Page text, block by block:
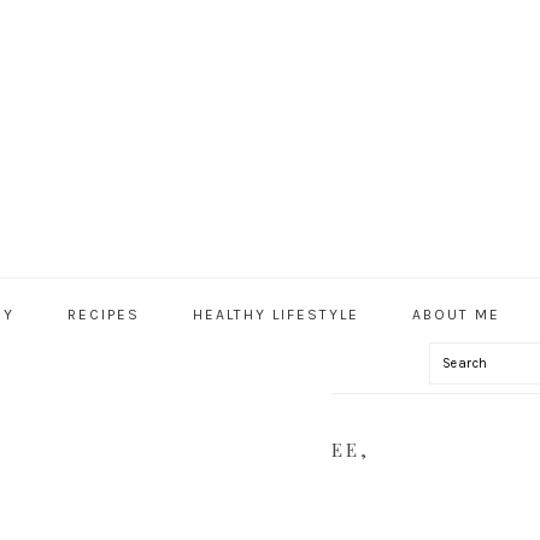
RECIPES HEALTHY LIFESTYLE ABOUT ME
Search
BASED, VEGAN, GLUTEN FREE,